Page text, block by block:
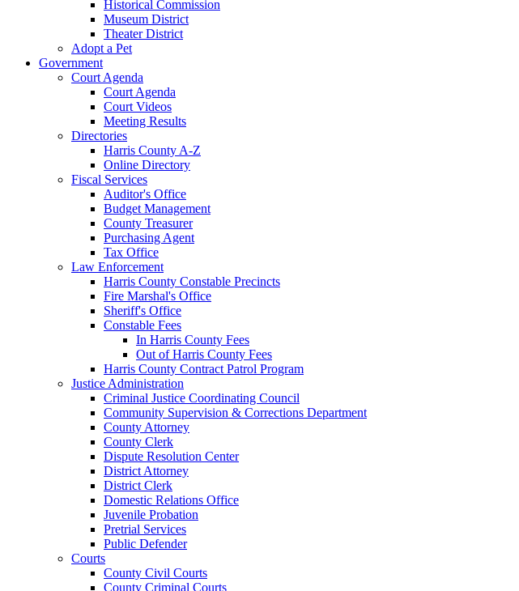
Historical Commission
Museum District
Theater District
Adopt a Pet
Government
Court Agenda
Court Agenda
Court Videos
Meeting Results
Directories
Harris County A-Z
Online Directory
Fiscal Services
Auditor's Office
Budget Management
County Treasurer
Purchasing Agent
Tax Office
Law Enforcement
Harris County Constable Precincts
Fire Marshal's Office
Sheriff's Office
Constable Fees
In Harris County Fees
Out of Harris County Fees
Harris County Contract Patrol Program
Justice Administration
Criminal Justice Coordinating Council
Community Supervision & Corrections Department
County Attorney
County Clerk
Dispute Resolution Center
District Attorney
District Clerk
Domestic Relations Office
Juvenile Probation
Pretrial Services
Public Defender
Courts
County Civil Courts
County Criminal Courts